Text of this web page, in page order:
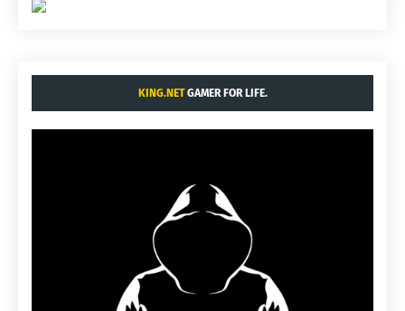
KING.NETGAMER FOR LIFE.